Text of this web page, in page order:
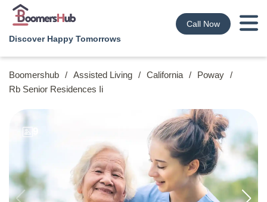
Discover Happy Tomorrows
Call Now
Boomershub / Assisted Living / California / Poway /
Rb Senior Residences Ii